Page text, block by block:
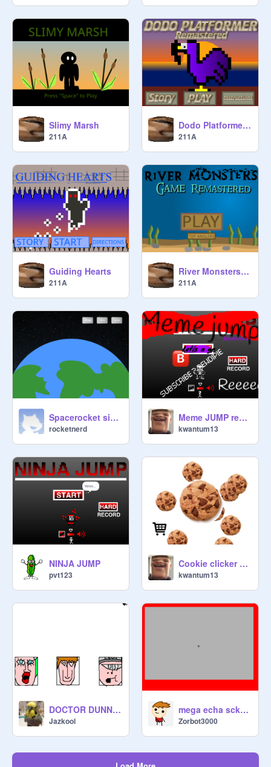
Slimy Marsh
211A
Dodo Platformer Remastered
211A
Guiding Hearts
211A
River Monsters Game Remastered
211A
Spacerocket simulator(beta)
rocketnerd
Meme JUMP remix
kwantum13
NINJA JUMP
pvt123
Cookie clicker demo V1.3
kwantum13
DOCTOR DUNNY : INFINITE DESTRUCTION
Jazkool
mega echa scketch
Zorbot3000